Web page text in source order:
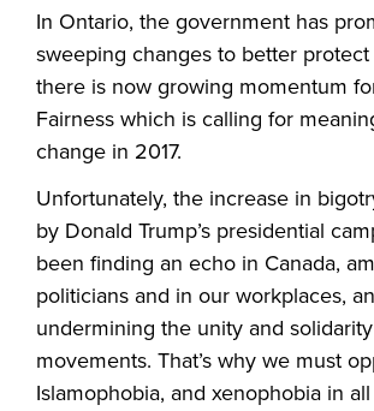
In Ontario, the government has
sweeping changes to better
there is now growing momentum
Fairness which is calling for
change in 2017.
Unfortunately, the increase in
by Donald Trump’s presidential
been finding an echo in Canada,
politicians and in our workplaces,
undermining the unity and
movements. That’s why we must o
Islamophobia, and xenophobia in